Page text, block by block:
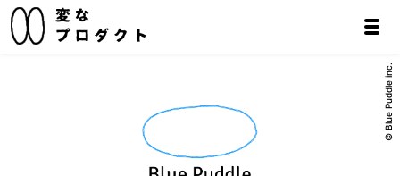
© Blue Puddle inc.